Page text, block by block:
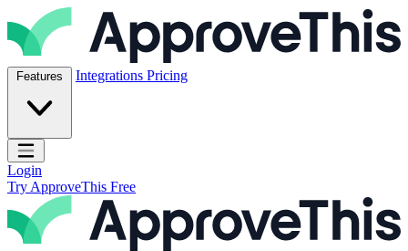
Skip to content
ApproveThis Inc.
Features Integrations Pricing
Open main menu
Login
Try ApproveThis Free